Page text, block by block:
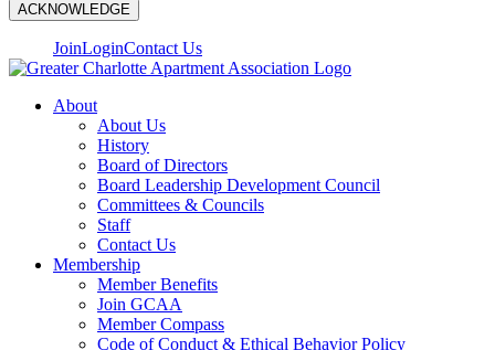
ACKNOWLEDGE
JoinLoginContact Us
About
About Us
History
Board of Directors
Board Leadership Development Council
Committees & Councils
Staff
Contact Us
Membership
Member Benefits
Join GCAA
Member Compass
Code of Conduct & Ethical Behavior Policy